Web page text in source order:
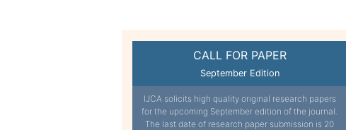
CALL FOR PAPER
September Edition
IJCA solicits high quality original research papers
for the upcoming September edition of the journal.
The last date of research paper submission is 20